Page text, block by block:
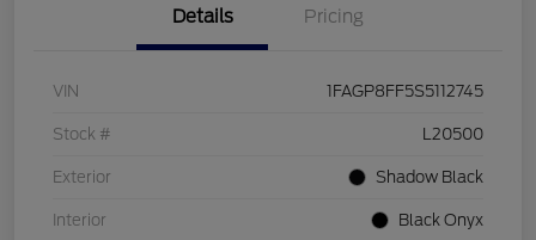
Details Pricing
VIN 1FAGP8FF5S5112745
Stock # L20500
Exterior Shadow Black
Interior Black Onyx